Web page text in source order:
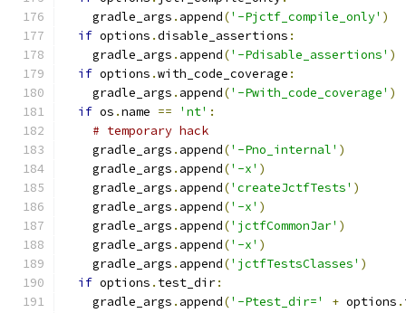
    gradle_args
. append('-Pjctf_compile_only' )
if options .disable_assertions :
    gradle_args
. append('-Pdisable_assertions' )
if options .with_code_coverage :
    gradle_args
. append('-Pwith_code_coverage' )
if os .name == 'nt' :
# temporary hack
    gradle_args
. append('-Pno_internal' )
    gradle_args
. append('-x' )
    gradle_args
. append('createJctfTests' )
    gradle_args
. append('-x' )
    gradle_args
. append('jctfCommonJar' )
    gradle_args
. append('-x' )
    gradle_args
. append('jctfTestsClasses' )
if options . test_dir:
    gradle_args
. append('-Ptest_dir=' + options .